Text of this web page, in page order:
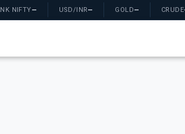
NIFTY— USD/INR— GOLD— CRUDE